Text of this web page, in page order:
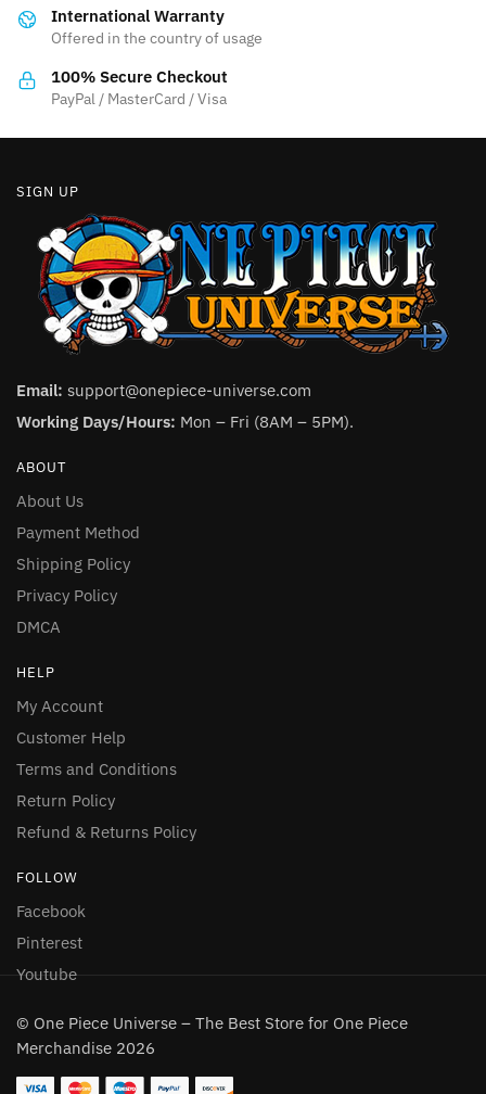
chosen
the
product
on
International Warranty
Offered in the country of usage
100% Secure Checkout
PayPal / MasterCard / Visa
SIGN UP
Email: support@onepiece-universe.com
Working Days/Hours: Mon – Fri (8AM – 5PM).
ABOUT
About Us
Payment Method
Shipping Policy
Privacy Policy
DMCA
HELP
My Account
Customer Help
Terms and Conditions
Return Policy
Refund & Returns Policy
FOLLOW
Facebook
Pinterest
Youtube
© One Piece Universe – The Best Store for One Piece
Merchandise 2026